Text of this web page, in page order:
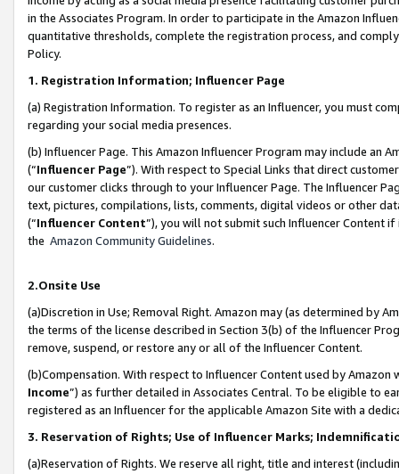
in the Associates Program. In order to participate in the Amazon
quantitative thresholds, complete the registration process, and
Policy.
1. Registration Information; Influencer Page
(a) Registration Information. To register as an Influencer, you must
regarding your social media presences.
(b) Influencer Page. This Amazon Influencer Program may include an
(“Influencer Page”). With respect to Special Links that direct
our customer clicks through to your Influencer Page. The Influencer
text, pictures, compilations, lists, comments, digital videos or other
(“Influencer Content”), you will not submit such Influencer Content
the Amazon Community Guidelines.
2.Onsite Use
(a)Discretion in Use; Removal Right. Amazon may (as determined by
the terms of the license described in Section 3(b) of the Influencer
remove, suspend, or restore any or all of the Influencer Content.
(b)Compensation. With respect to Influencer Content used by
Income”) as further detailed in Associates Central. To be eligible to
registered as an Influencer for the applicable Amazon Site with a
3. Reservation of Rights; Use of Influencer Marks;
(a)Reservation of Rights. We reserve all right, title and interest